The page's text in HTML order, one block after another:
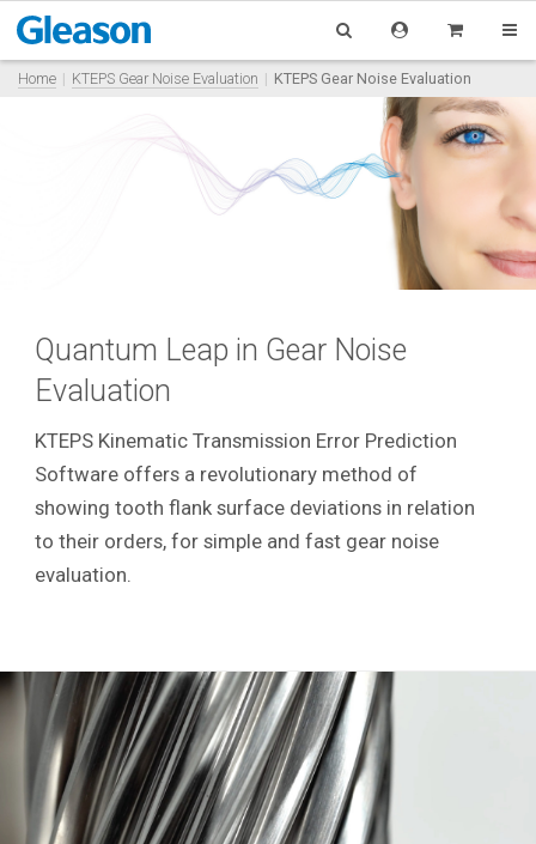
Home KTEPS Gear Noise Evaluation KTEPS Gear Noise Evaluation
Quantum Leap in Gear Noise
Evaluation
KTEPS Kinematic Transmission Error Prediction
Software offers a revolutionary method of
showing tooth flank surface deviations in relation
to their orders, for simple and fast gear noise
evaluation.